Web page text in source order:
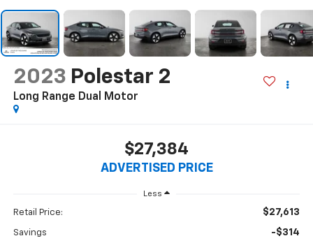
2023 Polestar 2
Long Range Dual Motor
$27,384
ADVERTISED PRICE
Less
Retail Price: $27,613
Savings -$314